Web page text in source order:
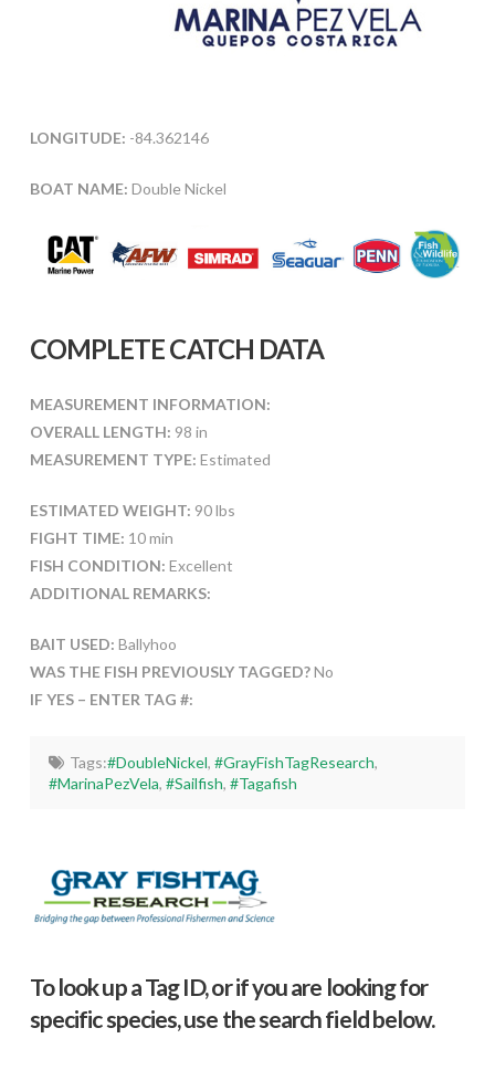
LONGITUDE: -84.362146
BOAT NAME: Double Nickel
COMPLETE CATCH DATA
MEASUREMENT INFORMATION:
OVERALL LENGTH: 98 in
MEASUREMENT TYPE: Estimated
ESTIMATED WEIGHT: 90 lbs
FIGHT TIME: 10 min
FISH CONDITION: Excellent
ADDITIONAL REMARKS:
BAIT USED: Ballyhoo
WAS THE FISH PREVIOUSLY TAGGED?No
IF YES – ENTER TAG #:
Tags:#DoubleNickel, #GrayFishTagResearch,
#MarinaPezVela,#Sailfish,#Tagafish
To look up a Tag ID, or if you are looking for
specific species, use the search field below.